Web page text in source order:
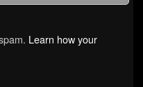
Learn how your